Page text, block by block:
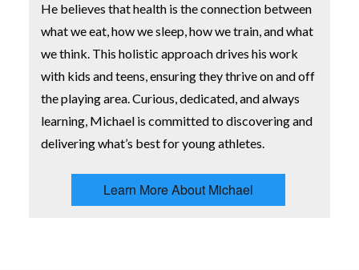
He believes that health is the connection between
what we eat, how we sleep, how we train, and what
we think. This holistic approach drives his work
with kids and teens, ensuring they thrive on and off
the playing area. Curious, dedicated, and always
learning, Michael is committed to discovering and
delivering what’s best for young athletes.
Learn More About Michael